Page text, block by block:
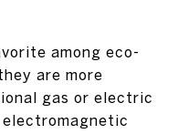
among eco-
are more
gas or electric